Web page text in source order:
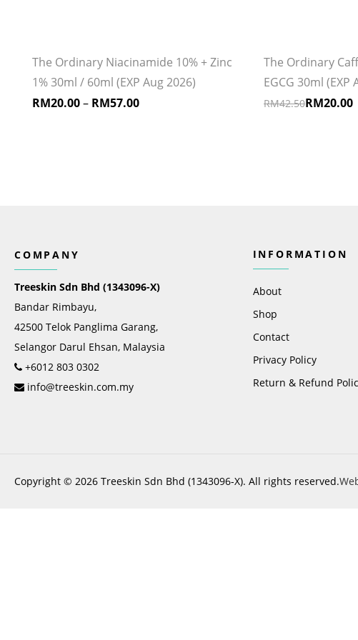
The Ordinary Niacinamide 10% + Zinc
1% 30ml / 60ml (EXP Aug 2026)
RM20.00– RM57.00
The Ordinary
EGCG 30ml (EXP
RM42.50RM20.00
COMPANY
Treeskin Sdn Bhd (1343096-X)
Bandar Rimbayu,
42500 Telok Panglima Garang,
Selangor Darul Ehsan, Malaysia
+6012 803 0302
info@treeskin.com.my
INFORMATION
About
Shop
Contact
Privacy Policy
Return & Refund
Copyright © 2026 Treeskin Sdn Bhd (1343096-X). All rights reserved.